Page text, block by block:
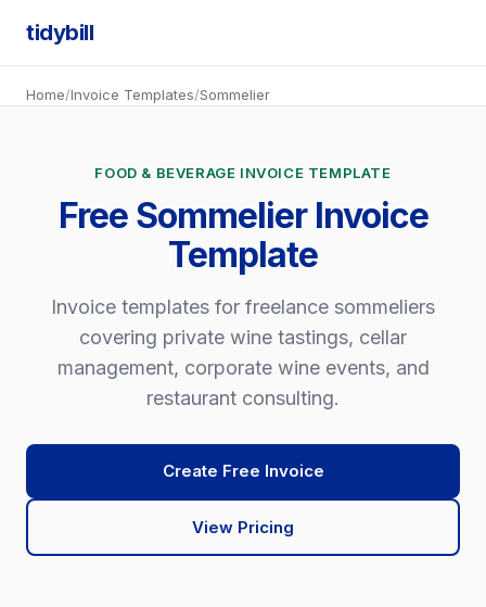
tidybill
Home/Invoice Templates/Sommelier
FOOD & BEVERAGE INVOICE TEMPLATE
Free Sommelier Invoice
Template
Invoice templates for freelance sommeliers
covering private wine tastings, cellar
management, corporate wine events, and
restaurant consulting.
Create Free Invoice
View Pricing